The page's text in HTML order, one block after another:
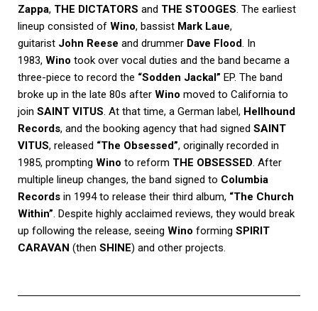
Zappa, THE DICTATORS and THE STOOGES. The earliest
lineup consisted of Wino, bassist Mark Laue,
guitarist John Reese and drummer Dave Flood. In
1983, Wino took over vocal duties and the band became a
three-piece to record the “Sodden Jackal” EP. The band
broke up in the late 80s after Wino moved to California to
join SAINT VITUS. At that time, a German label, Hellhound
Records, and the booking agency that had signed SAINT
VITUS, released “The Obsessed”, originally recorded in
1985, prompting Wino to reform THE OBSESSED. After
multiple lineup changes, the band signed to Columbia
Records in 1994 to release their third album, “The Church
Within”. Despite highly acclaimed reviews, they would break
up following the release, seeing Wino forming SPIRIT
CARAVAN (then SHINE) and other projects.